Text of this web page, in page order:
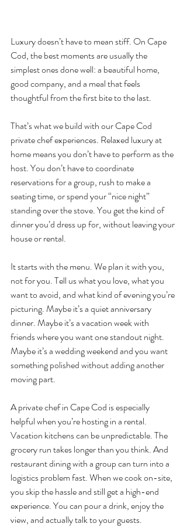
Luxury doesn’t have to mean stiff. On Cape
Cod, the best moments are usually the
simplest ones done well: a beautiful home,
good company, and a meal that feels
thoughtful from the first bite to the last.
That’s what we build with our Cape Cod
private chef experiences. Relaxed luxury at
home means you don’t have to perform as the
host. You don’t have to coordinate
reservations for a group, rush to make a
seating time, or spend your “nice night”
standing over the stove. You get the kind of
dinner you’d dress up for, without leaving your
house or rental.
It starts with the menu. We plan it with you,
not for you. Tell us what you love, what you
want to avoid, and what kind of evening you’re
picturing. Maybe it’s a quiet anniversary
dinner. Maybe it’s a vacation week with
friends where you want one standout night.
Maybe it’s a wedding weekend and you want
something polished without adding another
moving part.
A private chef in Cape Cod is especially
helpful when you’re hosting in a rental.
Vacation kitchens can be unpredictable. The
grocery run takes longer than you think. And
restaurant dining with a group can turn into a
logistics problem fast. When we cook on-site,
you skip the hassle and still get a high-end
experience. You can pour a drink, enjoy the
view, and actually talk to your guests.